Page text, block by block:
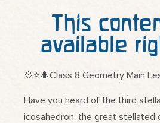
This
available
💠⭐️🔺Class 8 Geometry Main
Have you heard of the third
icosahedron, the great stellated